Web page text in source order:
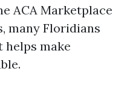
ACA Marketplace
many Floridians
helps make